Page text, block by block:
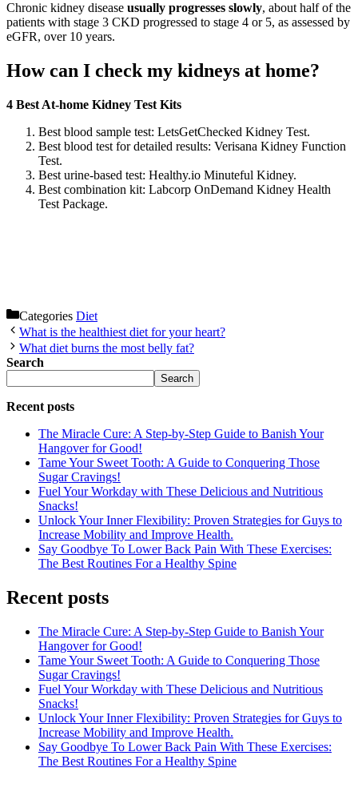
Chronic kidney disease usually progresses slowly, about half of the
patients with stage 3 CKD progressed to stage 4 or 5, as assessed by
eGFR, over 10 years.
How can I check my kidneys at home?
4 Best At-home Kidney Test Kits
Best blood sample test: LetsGetChecked Kidney Test.
Best blood test for detailed results: Verisana Kidney Function
Test.
Best urine-based test: Healthy.io Minuteful Kidney.
Best combination kit: Labcorp OnDemand Kidney Health
Test Package.
Categories Diet
What is the healthiest diet for your heart?
What diet burns the most belly fat?
Search
Search
Recent posts
The Miracle Cure: A Step-by-Step Guide to Banish Your
Hangover for Good!
Tame Your Sweet Tooth: A Guide to Conquering Those
Sugar Cravings!
Fuel Your Workday with These Delicious and Nutritious
Snacks!
Unlock Your Inner Flexibility: Proven Strategies for Guys to
Increase Mobility and Improve Health.
Say Goodbye To Lower Back Pain With These Exercises:
The Best Routines For a Healthy Spine
Recent posts
The Miracle Cure: A Step-by-Step Guide to Banish Your
Hangover for Good!
Tame Your Sweet Tooth: A Guide to Conquering Those
Sugar Cravings!
Fuel Your Workday with These Delicious and Nutritious
Snacks!
Unlock Your Inner Flexibility: Proven Strategies for Guys to
Increase Mobility and Improve Health.
Say Goodbye To Lower Back Pain With These Exercises:
The Best Routines For a Healthy Spine